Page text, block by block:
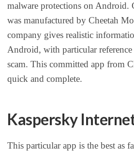
malware protections on Android.
was manufactured by Cheetah
company gives realistic
Android, with particular
scam. This committed app from
quick and complete.
Kaspersky
This particular app is the best as